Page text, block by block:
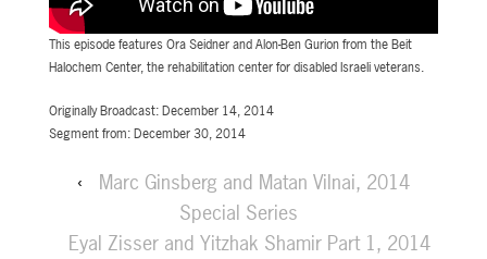
This episode features Ora Seidner and Alon-Ben Gurion from the Beit
Halochem Center, the rehabilitation center for disabled Israeli veterans.
Originally Broadcast: December 14, 2014
Segment from: December 30, 2014
‹
Marc Ginsberg and Matan Vilnai, 2014
Special Series
Eyal Zisser and Yitzhak Shamir Part 1, 2014